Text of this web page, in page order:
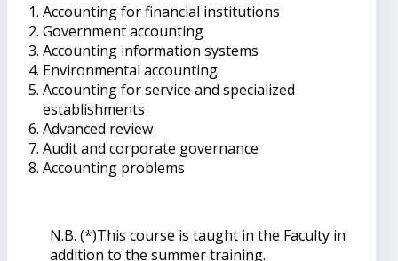
Accounting for financial institutions
Government accounting
Accounting information systems
Environmental accounting
Accounting for service and specialized
establishments
Advanced review
Audit and corporate governance
Accounting problems
N.B. (*)This course is taught in the Faculty in
addition to the summer training.